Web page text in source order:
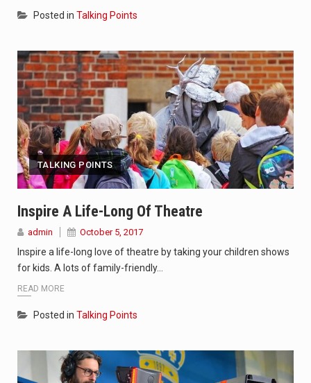
Posted in Talking Points
TALKING POINTS
Inspire A Life-Long Of Theatre
admin October 5, 2017
Inspire a life-long love of theatre by taking your children shows
for kids. A lots of family-friendly…
READ MORE
Posted in Talking Points